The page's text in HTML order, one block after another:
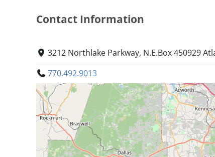
Contact Information
3212 Northlake Parkway, N.E.Box 450929
770.492.9013